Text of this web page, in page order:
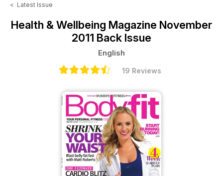
< Latest Issue
Health & Wellbeing Magazine November
2011 Back Issue
English
19 Reviews